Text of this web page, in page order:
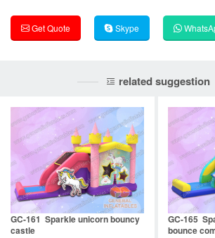
Get Quote Skype
related suggestion
GC-161 Sparkle unicorn bouncy
castle
GC-165
bounce